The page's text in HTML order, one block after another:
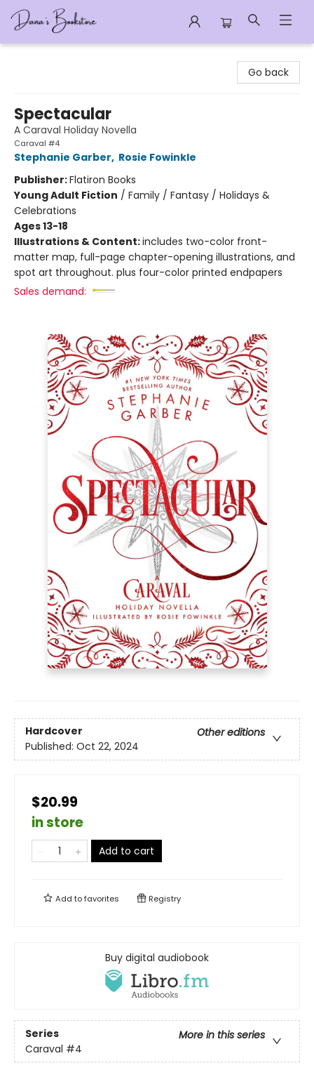
Go back
Spectacular
A Caraval Holiday Novella
Caraval #4
Stephanie Garber, Rosie Fowinkle
Publisher:Flatiron Books
Young Adult Fiction / Family / Fantasy / Holidays &
Celebrations
Ages 13-18
Illustrations & Content:includes two-color front-
matter map, full-page chapter-opening illustrations, and
spot art throughout. plus four-color printed endpapers
Sales demand:
Hardcover
Other editions
Published: Oct 22, 2024
$20.99
in store
Add to cart
Add tofavorites Registry
Buy digital audiobook
Series
More in this series
Caraval #4